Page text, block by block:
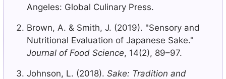
Angeles: Global Culinary Press.
Brown, A. & Smith, J. (2019). "Sensory and
Nutritional Evaluation of Japanese Sake."
Journal of Food Science, 14(2), 89–97.
Johnson, L. (2018). Sake: Tradition and